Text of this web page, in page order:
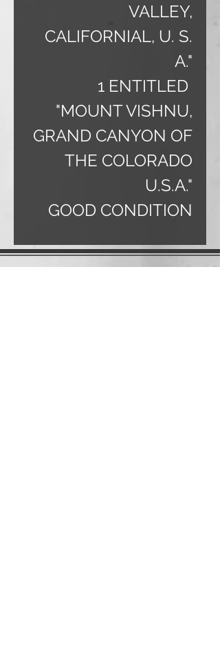
VALLEY,
CALIFORNIAL, U. S.
A."
1 ENTITLED
"MOUNT VISHNU,
GRAND CANYON OF
THE COLORADO
U.S.A."
GOOD CONDITION